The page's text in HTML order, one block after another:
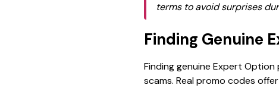
terms to avoid surprises
Finding Genuine
Finding genuine Expert
scams. Real promo codes